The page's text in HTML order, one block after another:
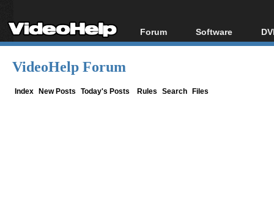
Forum
Forum Index
Software
All software
VideoHelp Forum
Index New Posts Today's Posts Rules Search Files